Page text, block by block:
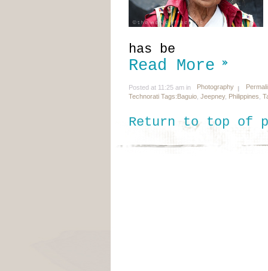
has be
Read More
Posted at 11:25 am in Photography
Technorati Tags:Baguio Jeepney, Philippines
Return to top of